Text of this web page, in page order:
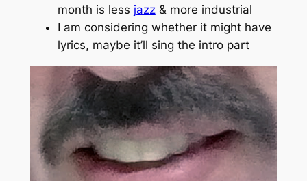
month is less jazz& more industrial
I am considering whether it might have
lyrics, maybe it’ll sing the intro part